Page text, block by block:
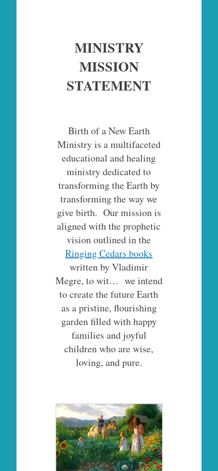
MINISTRY
MISSION
STATEMENT
Birth of a New Earth
Ministry is a multifaceted
educational and healing
ministry dedicated to
transforming the Earth by
transforming the way we
give birth. Our mission is
aligned with the prophetic
vision outlined in the
Ringing Cedars books
written by Vladimir
Megre, to wit… we intend
to create the future Earth
as a pristine, flourishing
garden filled with happy
families and joyful
children who are wise,
loving, and pure.